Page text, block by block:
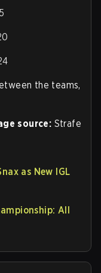
the teams,
source: Strafe
as New IGL
All